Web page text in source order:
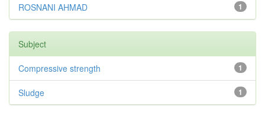
1
ROSNANI AHMAD
Subject
1
Compressive strength
1
Sludge